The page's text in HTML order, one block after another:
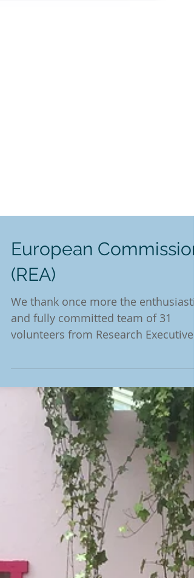
European Commission
(REA)
We thank once more the enthusiastic
volunteers from Research Executive
Agency (European Commission)...